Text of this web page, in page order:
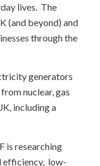
lives. The
(and beyond) and
through the
generators
nuclear, gas
including a
is researching
efficiency, low-